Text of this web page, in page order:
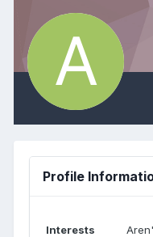
Profile
Interests